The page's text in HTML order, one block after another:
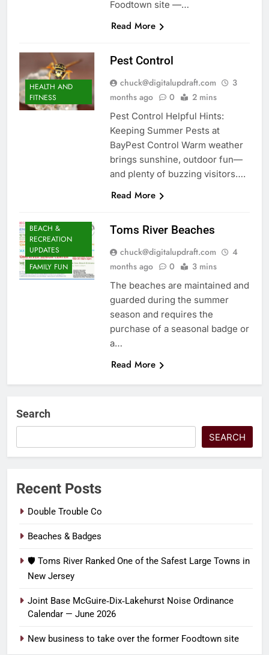
Foodtown site —…
Read More
HEALTH AND
FITNESS
Pest Control
chuck@digitalupdraft.com
3
months ago
0 2 mins
Pest Control Helpful Hints:
Keeping Summer Pests at
BayPest Control Warm weather
brings sunshine, outdoor fun—
and plenty of buzzing visitors….
Read More
BEACH &
RECREATION
UPDATES
FAMILY FUN
Toms River Beaches
chuck@digitalupdraft.com
4
months ago
0 3 mins
The beaches are maintained and
guarded during the summer
season and requires the
purchase of a seasonal badge or
a…
Read More
Search
SEARCH
Recent Posts
Double Trouble Co
Beaches & Badges
🛡️ Toms River Ranked One of the Safest Large Towns in
New Jersey
Joint Base McGuire‑Dix‑Lakehurst Noise Ordinance
Calendar — June 2026
New business to take over the former Foodtown site